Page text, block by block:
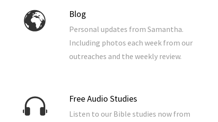
Blog
Personal updates from Samantha.
Including photos each week from our
outreaches and the weekly review.
Free Audio Studies
Listen to our Bible studies now from